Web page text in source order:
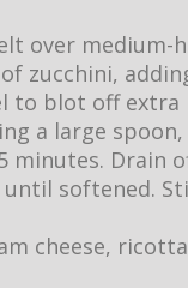
over medium-
zucchini,
to blot off
a large
Drain
softened.
cheese,